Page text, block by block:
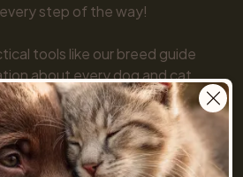
step of the way!
tools like our breed guide
about every dog and cat
on everything from basic
and care. Together, we make
fun!